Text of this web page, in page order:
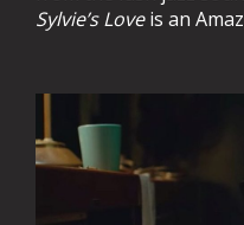
Sylvie’s Loveis an